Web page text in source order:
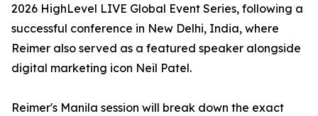
2026 HighLevel LIVE Global Event Series, following a
successful conference in New Delhi, India, where
Reimer also served as a featured speaker alongside
digital marketing icon Neil Patel.
Reimer's Manila session will break down the exact